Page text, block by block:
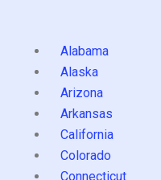
Alabama
Alaska
Arizona
Arkansas
California
Colorado
Connecticut